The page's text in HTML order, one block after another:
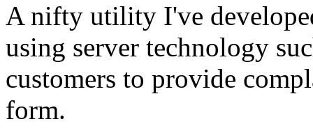
A nifty utility I've
using server technology
customers to provide
form.